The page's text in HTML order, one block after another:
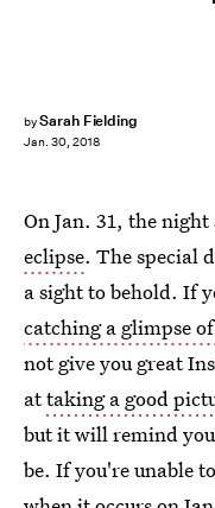
bySarah Fielding
Jan. 30, 2018
On Jan. 31, the
eclipse. The special
a sight to behold. If
catching a glimpse
not give you great
attaking a good
but it will remind
be. If you're unable to